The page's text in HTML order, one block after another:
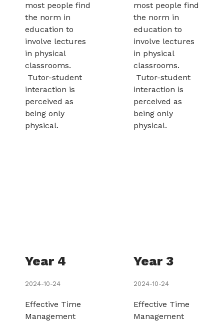
most people find
the norm in
education to
involve lectures
in physical
classrooms.
Tutor-student
interaction is
perceived as
being only
physical.
most people find
the norm in
education to
involve lectures
in physical
classrooms.
Tutor-student
interaction is
perceived as
being only
physical.
Year 4
2024-10-24
Effective Time
Management
Year 3
2024-10-24
Effective Time
Management